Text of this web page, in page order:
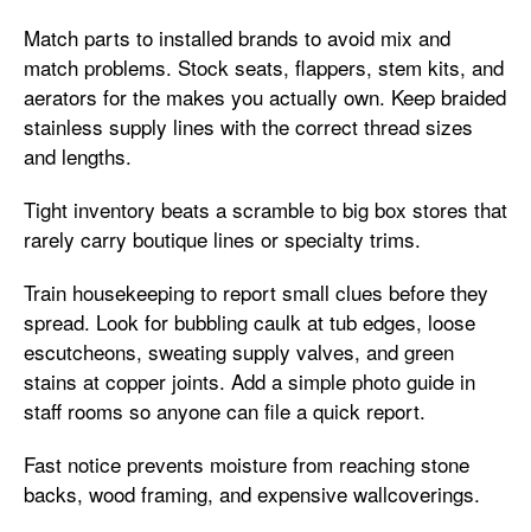
Match parts to installed brands to avoid mix and
match problems. Stock seats, flappers, stem kits, and
aerators for the makes you actually own. Keep braided
stainless supply lines with the correct thread sizes
and lengths.
Tight inventory beats a scramble to big box stores that
rarely carry boutique lines or specialty trims.
Train housekeeping to report small clues before they
spread. Look for bubbling caulk at tub edges, loose
escutcheons, sweating supply valves, and green
stains at copper joints. Add a simple photo guide in
staff rooms so anyone can file a quick report.
Fast notice prevents moisture from reaching stone
backs, wood framing, and expensive wallcoverings.